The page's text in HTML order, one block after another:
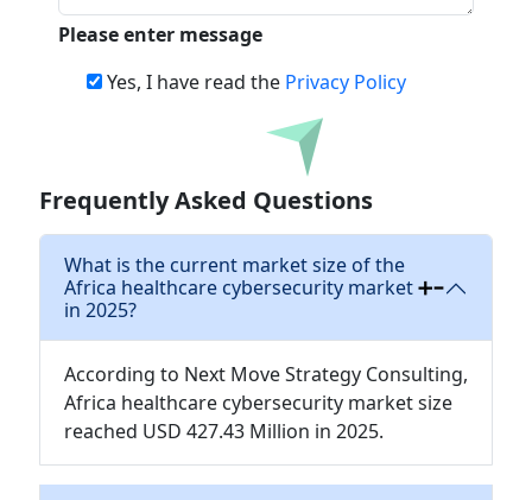
Please enter message
Yes, I have read the Privacy Policy
Download
Frequently Asked Questions
What is the current market size of the
Africa healthcare cybersecurity market
in 2025?
According to Next Move Strategy Consulting,
Africa healthcare cybersecurity market size
reached USD 427.43 Million in 2025.